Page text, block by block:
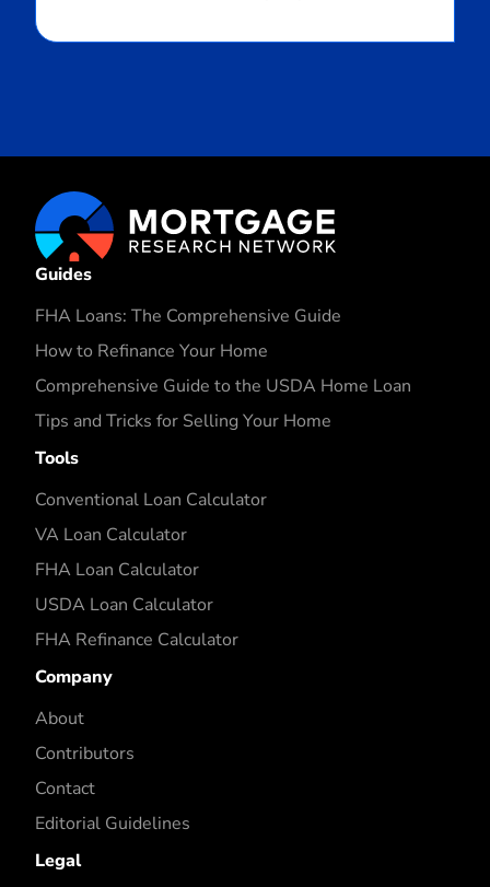
Guides
FHA Loans: The Comprehensive Guide
How to Refinance Your Home
Comprehensive Guide to the USDA Home Loan
Tips and Tricks for Selling Your Home
Tools
Conventional Loan Calculator
VA Loan Calculator
FHA Loan Calculator
USDA Loan Calculator
FHA Refinance Calculator
Company
About
Contributors
Contact
Editorial Guidelines
Legal